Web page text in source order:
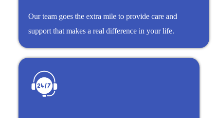
Our team goes the extra mile to provide care and
support that makes a real difference in your life.